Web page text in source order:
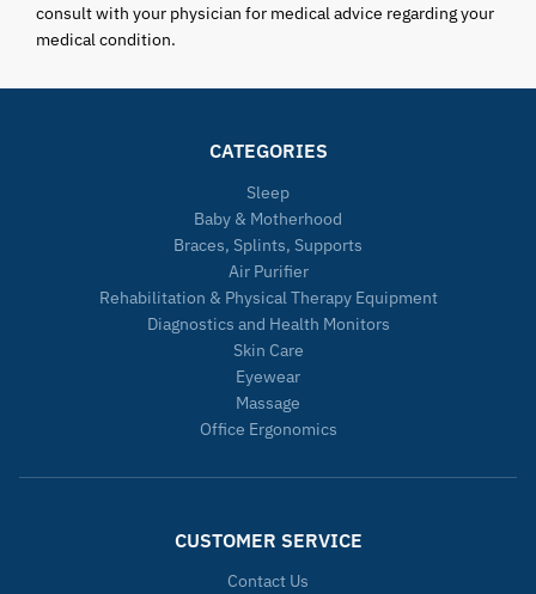
consult with your physician for medical advice regarding your
medical condition.
CATEGORIES
Sleep
Baby & Motherhood
Braces, Splints, Supports
Air Purifier
Rehabilitation & Physical Therapy Equipment
Diagnostics and Health Monitors
Skin Care
Eyewear
Massage
Office Ergonomics
CUSTOMER SERVICE
Contact Us